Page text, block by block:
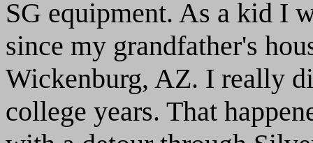
SG equipment. As a kid I
since my grandfather's
Wickenburg, AZ. I really
college years. That